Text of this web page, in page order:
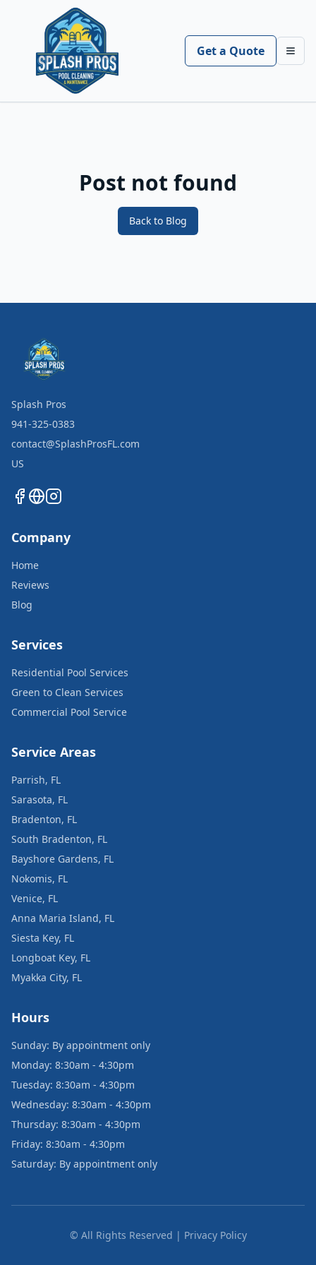
Get a Quote
Post not found
Back to Blog
Splash Pros
941-325-0383
contact@SplashProsFL.com
US
Company
Home
Reviews
Blog
Services
Residential Pool Services
Green to Clean Services
Commercial Pool Service
Service Areas
Parrish, FL
Sarasota, FL
Bradenton, FL
South Bradenton, FL
Bayshore Gardens, FL
Nokomis, FL
Venice, FL
Anna Maria Island, FL
Siesta Key, FL
Longboat Key, FL
Myakka City, FL
Hours
Sunday: By appointment only
Monday: 8:30am - 4:30pm
Tuesday: 8:30am - 4:30pm
Wednesday: 8:30am - 4:30pm
Thursday: 8:30am - 4:30pm
Friday: 8:30am - 4:30pm
Saturday: By appointment only
© All Rights Reserved | Privacy Policy